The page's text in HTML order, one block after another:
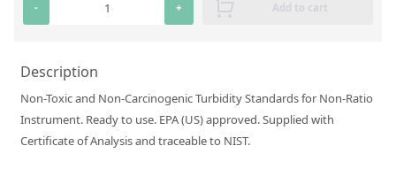
Organic Analytes | Residue Analysis
Metal Setting Up Samples (SUS)
Custom Polymer Standards
Pharmaceutical and Organic Custom Synthesis
- + Add to cart
Description
Non-Toxic and Non-Carcinogenic Turbidity Standards for Non-Ratio
Instrument. Ready to use. EPA (US) approved. Supplied with
Certificate of Analysis and traceable to NIST.